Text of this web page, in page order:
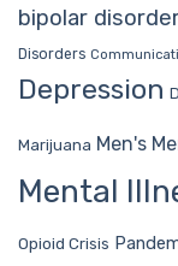
bipolar
Disorders
Depression
Marijuana Men's
Mental
Opioid Crisis